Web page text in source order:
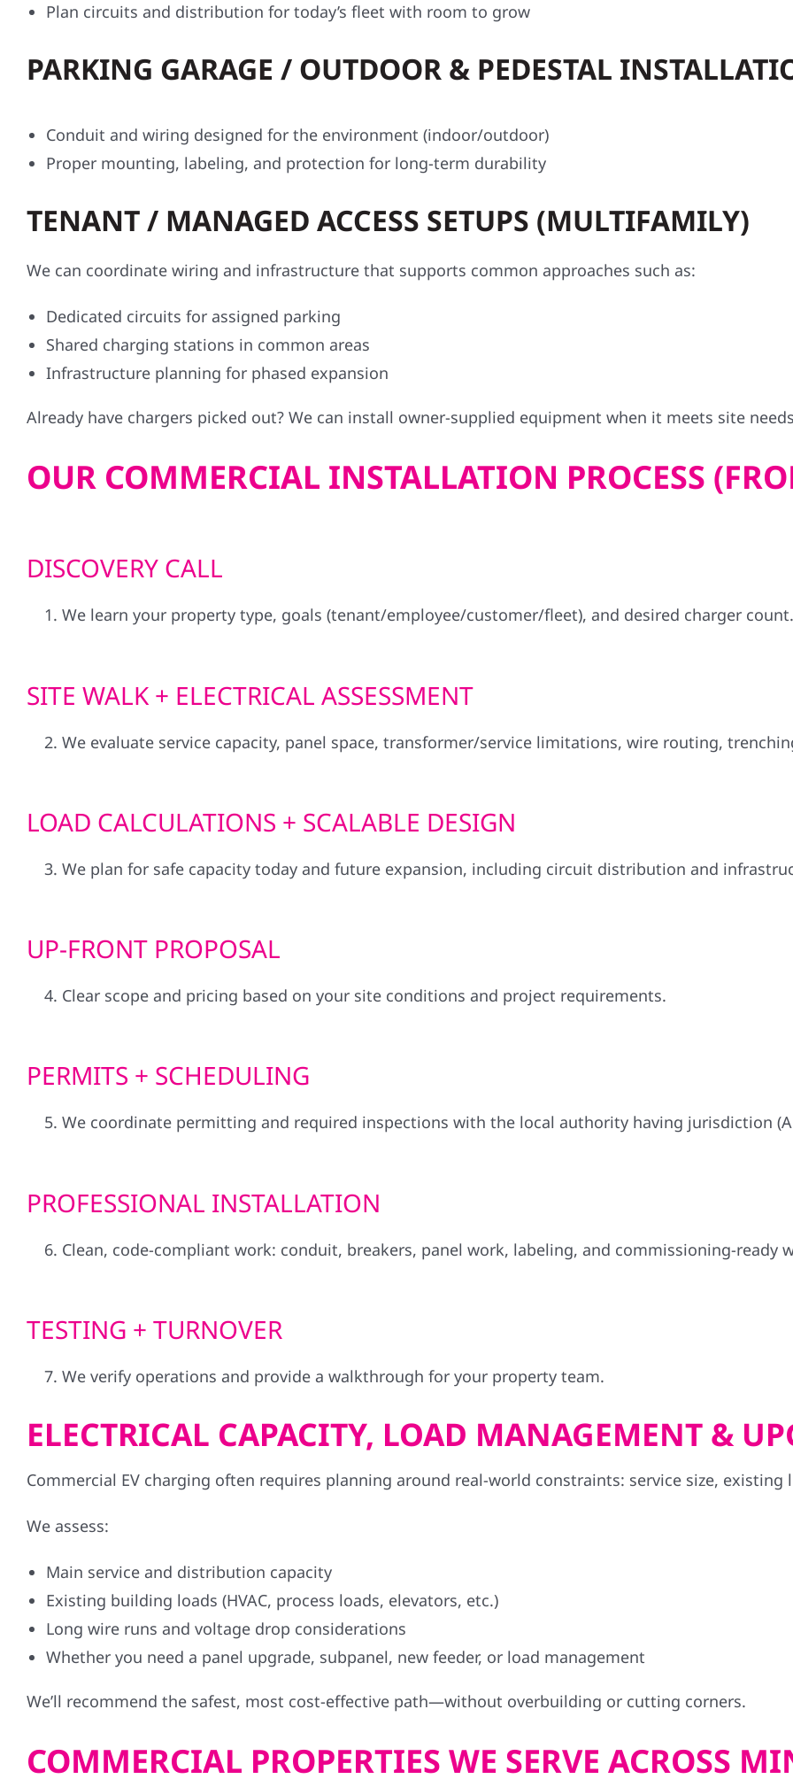
Plan circuits and distribution for today’s fleet with room to grow
PARKING GARAGE / OUTDOOR & PEDESTAL
Conduit and wiring designed for the environment (indoor/outdoor)
Proper mounting, labeling, and protection for long-term durability
TENANT / MANAGED ACCESS SETUPS (MULTIFAMILY)
We can coordinate wiring and infrastructure that supports common approaches such as:
Dedicated circuits for assigned parking
Shared charging stations in common areas
Infrastructure planning for phased expansion
Already have chargers picked out? We can install owner-supplied equipment when it meets site
OUR COMMERCIAL INSTALLATION PROCESS
DISCOVERY CALL
We learn your property type, goals (tenant/employee/customer/fleet), and desired charger count.
SITE WALK + ELECTRICAL ASSESSMENT
We evaluate service capacity, panel space, transformer/service limitations, wire routing,
LOAD CALCULATIONS + SCALABLE DESIGN
We plan for safe capacity today and future expansion, including circuit distribution and
UP-FRONT PROPOSAL
Clear scope and pricing based on your site conditions and project requirements.
PERMITS + SCHEDULING
We coordinate permitting and required inspections with the local authority having jurisdiction
PROFESSIONAL INSTALLATION
Clean, code-compliant work: conduit, breakers, panel work, labeling, and commissioning-ready
TESTING + TURNOVER
We verify operations and provide a walkthrough for your property team.
ELECTRICAL CAPACITY, LOAD MANAGEMENT &
Commercial EV charging often requires planning around real-world constraints: service size, existing
We assess:
Main service and distribution capacity
Existing building loads (HVAC, process loads, elevators, etc.)
Long wire runs and voltage drop considerations
Whether you need a panel upgrade, subpanel, new feeder, or load management
We’ll recommend the safest, most cost-effective path—without overbuilding or cutting corners.
COMMERCIAL PROPERTIES WE SERVE ACROSS